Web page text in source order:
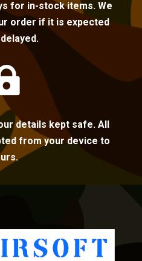
for in-stock items. We
order if it is expected
details kept safe. All
from your device to